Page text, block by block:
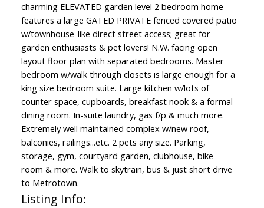
charming ELEVATED garden level 2 bedroom home
features a large GATED PRIVATE fenced covered patio
w/townhouse-like direct street access; great for
garden enthusiasts & pet lovers! N.W. facing open
layout floor plan with separated bedrooms. Master
bedroom w/walk through closets is large enough for a
king size bedroom suite. Large kitchen w/lots of
counter space, cupboards, breakfast nook & a formal
dining room. In-suite laundry, gas f/p & much more.
Extremely well maintained complex w/new roof,
balconies, railings...etc. 2 pets any size. Parking,
storage, gym, courtyard garden, clubhouse, bike
room & more. Walk to skytrain, bus & just short drive
to Metrotown.
Listing Info: